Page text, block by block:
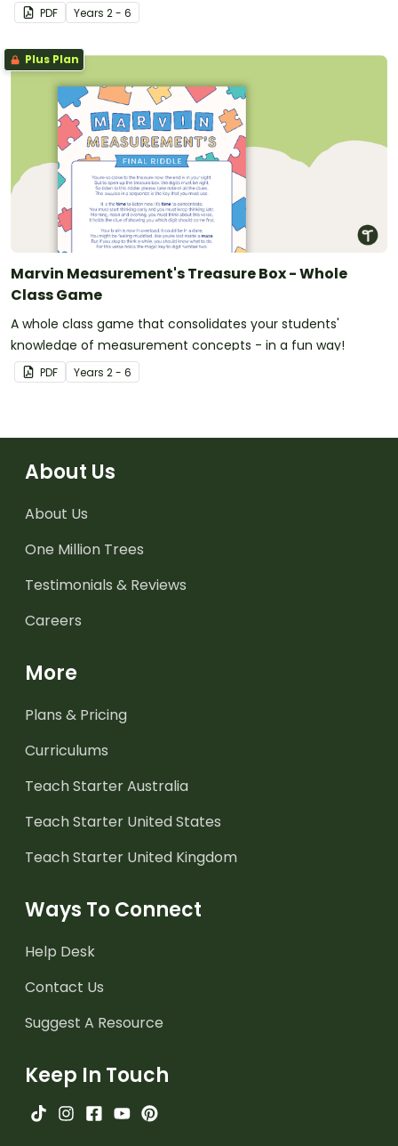
PDF Years 2 - 6
Plus Plan
Marvin Measurement's Treasure Box - Whole
Class Game
A whole class game that consolidates your students'
knowledge of measurement concepts - in a fun way!
PDF Years 2 - 6
About Us
About Us
One Million Trees
Testimonials & Reviews
Careers
More
Plans & Pricing
Curriculums
Teach Starter Australia
Teach Starter United States
Teach Starter United Kingdom
Ways To Connect
Help Desk
Contact Us
Suggest A Resource
Keep In Touch